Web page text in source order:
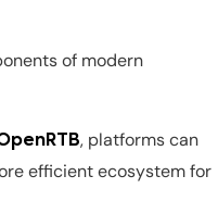
of modern
, platforms can
efficient ecosystem for